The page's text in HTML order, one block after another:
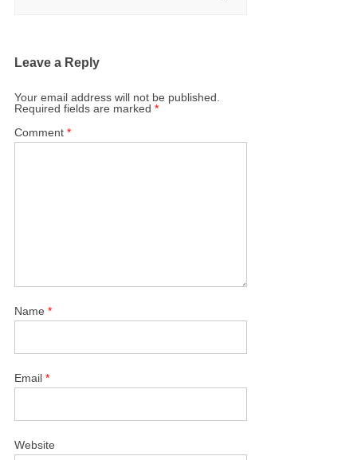
Leave a Reply
Your email address will not be published.
Required fields are marked*
Comment*
Name*
Email*
Website